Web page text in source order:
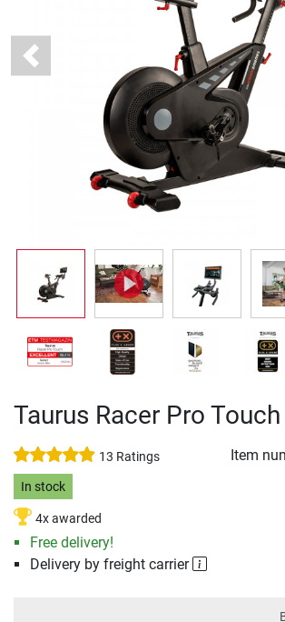
Previous
Taurus Racer Pro Touch
13 Ratings Item
In stock
4x awarded
Free delivery!
Delivery by freight carrier